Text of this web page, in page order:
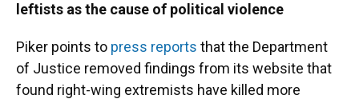
leftists as the cause of political violence
Piker points to press reports that the Department
of Justice removed findings from its website that
found right-wing extremists have killed more